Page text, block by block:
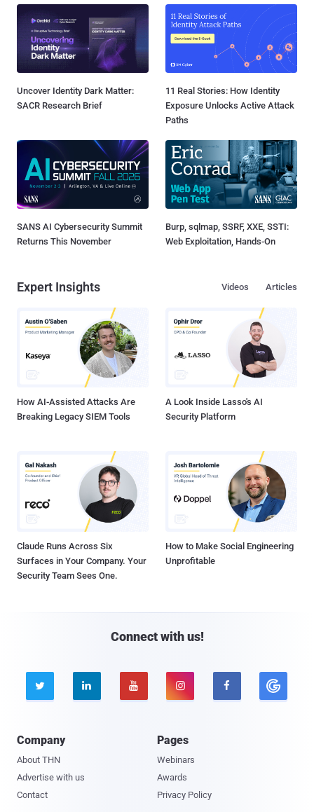
Uncover Identity Dark Matter:
SACR Research Brief
11 Real Stories: How Identity
Exposure Unlocks Active Attack
Paths
SANS AI Cybersecurity Summit
Returns This November
Burp, sqlmap, SSRF, XXE, SSTI:
Web Exploitation, Hands-On
Expert Insights Articles
Videos
How AI-Assisted Attacks Are
Breaking Legacy SIEM Tools
A Look Inside Lasso's AI
Security Platform
Claude Runs Across Six
Surfaces in Your Company. Your
Security Team Sees One.
How to Make Social Engineering
Unprofitable
Connect with us!
    
Company
About THN
Advertise with us
Contact
Pages
Webinars
Awards
Privacy Policy